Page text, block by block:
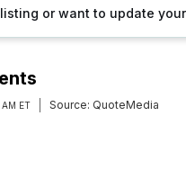
or want to update
ET Source: QuoteMedia